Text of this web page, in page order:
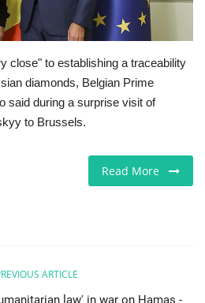
close" to establishing a traceability
diamonds, Belgian Prime
said during a surprise visit of
to Brussels.
Read More
ARTICLE
law' in war on Hamas -